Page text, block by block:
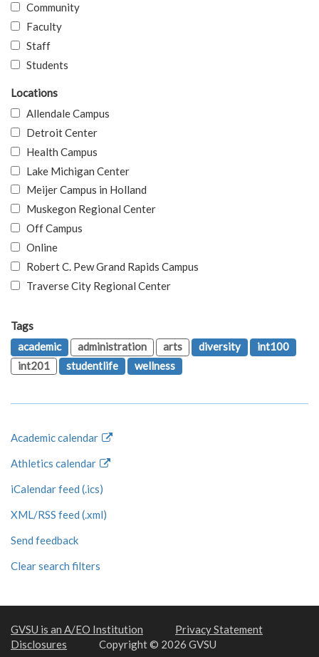
Community
Faculty
Staff
Students
Locations
Allendale Campus
Detroit Center
Health Campus
Lake Michigan Center
Meijer Campus in Holland
Muskegon Regional Center
Off Campus
Online
Robert C. Pew Grand Rapids Campus
Traverse City Regional Center
Tags
academic
administration arts diversity
int100
int201
studentlife wellness
Academic calendar
Athletics calendar
iCalendar feed (.ics)
XML/RSS feed (.xml)
Send feedback
Clear search filters
GVSU is an A/EO Institution
Privacy Statement
Disclosures
Copyright © 2026 GVSU